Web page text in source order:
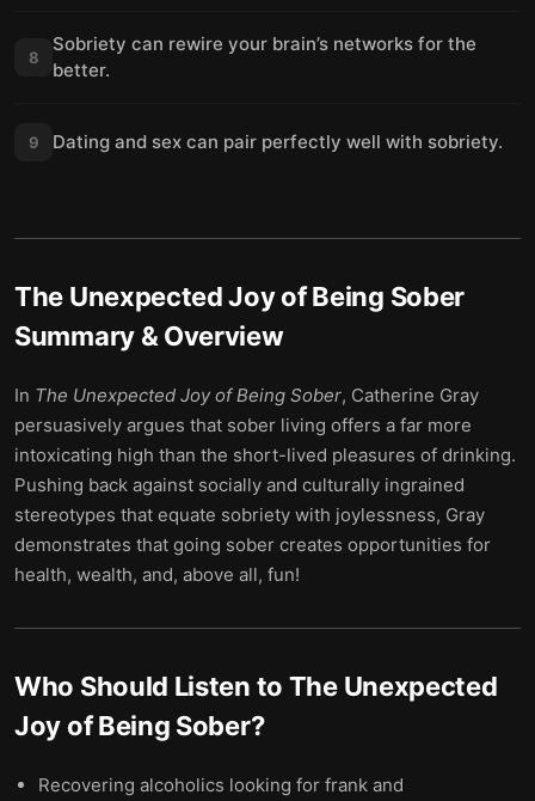
8
Sobriety can rewire your brain’s networks for the
better.
9 Dating and sex can pair perfectly well with sobriety.
The Unexpected Joy of Being Sober
Summary & Overview
In The Unexpected Joy of Being Sober, Catherine Gray
persuasively argues that sober living offers a far more
intoxicating high than the short-lived pleasures of drinking.
Pushing back against socially and culturally ingrained
stereotypes that equate sobriety with joylessness, Gray
demonstrates that going sober creates opportunities for
health, wealth, and, above all, fun!
Who Should Listen to The Unexpected
Joy of Being Sober?
Recovering alcoholics looking for frank and